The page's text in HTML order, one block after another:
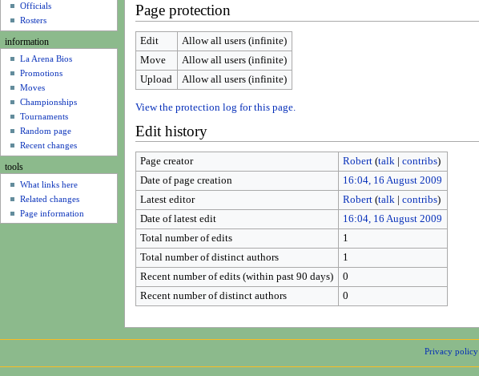
Page protection
Edit
Allow all users (infinite)
Move
Allow all users (infinite)
Upload
Allow all users (infinite)
View the protection log for this page.
Edit history
Page creator Robert (talk| contribs)
Date of page creation
16:04, 16 August 2009
Latest editor
Robert (talk| contribs)
Date of latest edit
16:04, 16 August 2009
Total number of edits
1
Total number of distinct authors
1
Recent number of edits (within past 90 days)
0
Recent number of distinct authors
0
Officials
Rosters
information
La Arena Bios
Promotions
Moves
Championships
Tournaments
Random page
Recent changes
tools
What links here
Related changes
Page information
Privacy policy